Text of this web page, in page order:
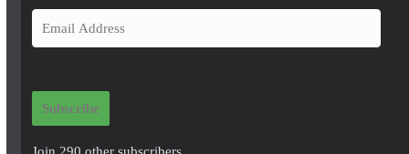
m
i
Subscribe